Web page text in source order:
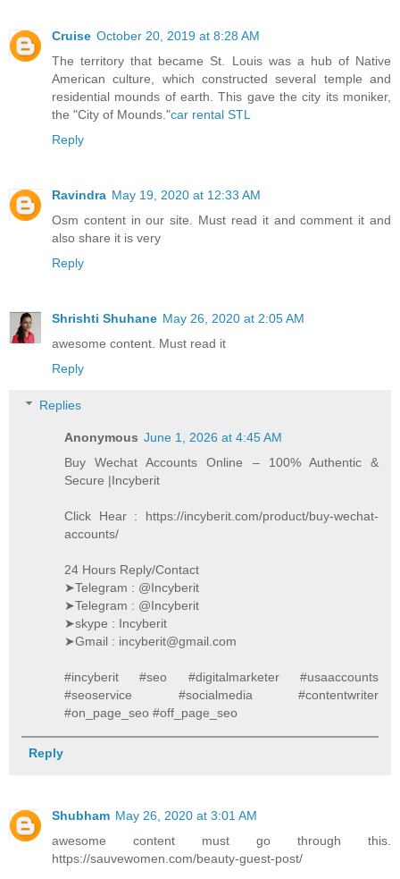
Cruise October 20, 2019 at 8:28 AM
The territory that became St. Louis was a hub of Native
American culture, which constructed several temple and
residential mounds of earth. This gave the city its moniker,
the "City of Mounds."car rental STL
Reply
Ravindra May 19, 2020 at 12:33 AM
Osm content in our site. Must read it and comment it and
also share it is very
Reply
Shrishti Shuhane May 26, 2020 at 2:05 AM
awesome content. Must read it
Reply
Replies
Anonymous June 1, 2026 at 4:45 AM
Buy Wechat Accounts Online – 100% Authentic &
Secure |Incyberit
Click Hear : https://incyberit.com/product/buy-wechat-
accounts/
24 Hours Reply/Contact
➤Telegram : @Incyberit
➤Telegram : @Incyberit
➤skype : Incyberit
➤Gmail : incyberit@gmail.com
#incyberit #seo #digitalmarketer #usaaccounts
#seoservice #socialmedia #contentwriter
#on_page_seo #off_page_seo
Reply
Shubham May 26, 2020 at 3:01 AM
awesome content must go through this.
https://sauvewomen.com/beauty-guest-post/